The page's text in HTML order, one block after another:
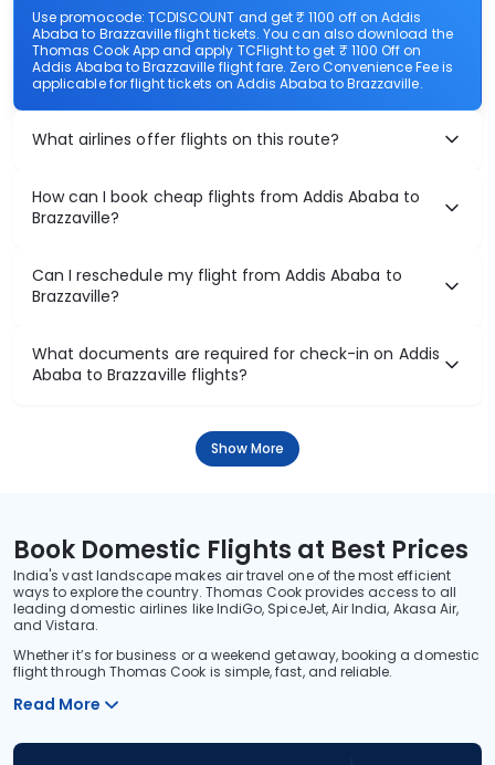
Use promocode: TCDISCOUNT and get ₹ 1100 off on Addis
Ababa to Brazzaville flight tickets. You can also download the
Thomas Cook App and apply TCFlight to get ₹ 1100 Off on
Addis Ababa to Brazzaville flight fare. Zero Convenience Fee is
applicable for flight tickets on Addis Ababa to Brazzaville.
What airlines offer flights on this route?
How can I book cheap flights from Addis Ababa to
Brazzaville?
Can I reschedule my flight from Addis Ababa to
Brazzaville?
What documents are required for check-in on Addis
Ababa to Brazzaville flights?
Show More
Book Domestic Flights at Best Prices
India's vast landscape makes air travel one of the most efficient
ways to explore the country. Thomas Cook provides access to all
leading domestic airlines like IndiGo, SpiceJet, Air India, Akasa Air,
and Vistara.
Whether it’s for business or a weekend getaway, booking a domestic
flight through Thomas Cook is simple, fast, and reliable.
Read More